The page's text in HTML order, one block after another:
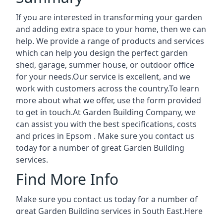
If you are interested in transforming your garden
and adding extra space to your home, then we can
help. We provide a range of products and services
which can help you design the perfect garden
shed, garage, summer house, or outdoor office
for your needs.Our service is excellent, and we
work with customers across the country.To learn
more about what we offer, use the form provided
to get in touch.At Garden Building Company, we
can assist you with the best specifications, costs
and prices in Epsom . Make sure you contact us
today for a number of great Garden Building
services.
Find More Info
Make sure you contact us today for a number of
great Garden Building services in South East.Here